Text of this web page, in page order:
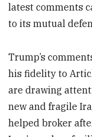
latest comments
to its mutual
Trump’s
his fidelity to
are drawing
new and fragile
helped broker